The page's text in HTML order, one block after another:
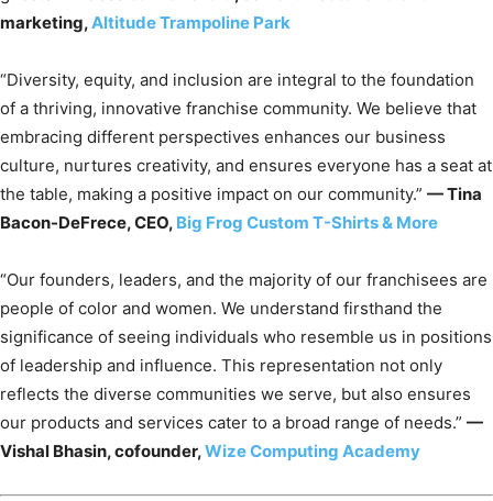
marketing,Altitude Trampoline Park
“Diversity, equity, and inclusion are integral to the foundation
of a thriving, innovative franchise community. We believe that
embracing different perspectives enhances our business
culture, nurtures creativity, and ensures everyone has a seat at
the table, making a positive impact on our community.” — Tina
Bacon-DeFrece, CEO, Big Frog Custom T-Shirts & More
“Our founders, leaders, and the majority of our franchisees are
people of color and women. We understand firsthand the
significance of seeing individuals who resemble us in positions
of leadership and influence. This representation not only
reflects the diverse communities we serve, but also ensures
our products and services cater to a broad range of needs.” —
Vishal Bhasin, cofounder,Wize Computing Academy